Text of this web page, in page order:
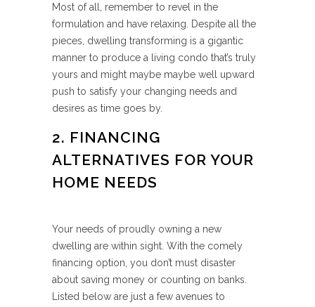
Most of all, remember to revel in the
formulation and have relaxing. Despite all the
pieces, dwelling transforming is a gigantic
manner to produce a living condo that’s truly
yours and might maybe maybe well upward
push to satisfy your changing needs and
desires as time goes by.
2. FINANCING
ALTERNATIVES FOR YOUR
HOME NEEDS
Your needs of proudly owning a new
dwelling are within sight. With the comely
financing option, you don’t must disaster
about saving money or counting on banks.
Listed below are just a few avenues to